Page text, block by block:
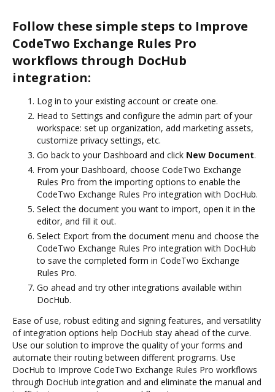
Follow these simple steps to Improve
CodeTwo Exchange Rules Pro
workflows through DocHub
integration:
Log in to your existing account or create one.
Head to Settings and configure the admin part of your
workspace: set up organization, add marketing assets,
customize privacy settings, etc.
Go back to your Dashboard and click New Document.
From your Dashboard, choose CodeTwo Exchange
Rules Pro from the importing options to enable the
CodeTwo Exchange Rules Pro integration with DocHub.
Select the document you want to import, open it in the
editor, and fill it out.
Select Export from the document menu and choose the
CodeTwo Exchange Rules Pro integration with DocHub
to save the completed form in CodeTwo Exchange
Rules Pro.
Go ahead and try other integrations available within
DocHub.
Ease of use, robust editing and signing features, and versatility
of integration options help DocHub stay ahead of the curve.
Use our solution to improve the quality of your forms and
automate their routing between different programs. Use
DocHub to Improve CodeTwo Exchange Rules Pro workflows
through DocHub integration and and eliminate the manual and